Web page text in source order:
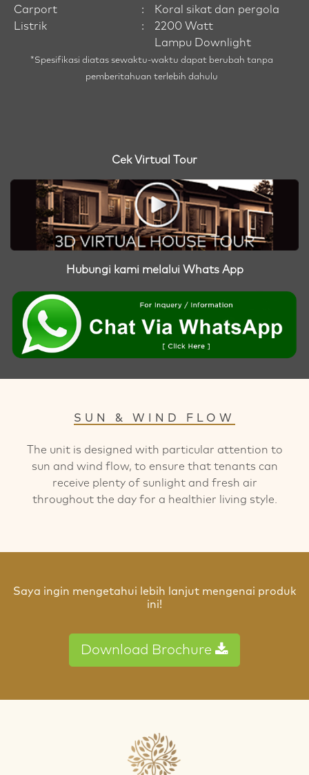
Carport
:
Koral sikat dan pergola
Listrik
:
2200 Watt
Lampu Downlight
*Spesifikasi diatas sewaktu-waktu dapat berubah tanpa
pemberitahuan terlebih dahulu
Cek Virtual Tour
Hubungi kami melalui Whats App
SUN & WIND FLOW
The unit is designed with particular attention to
sun and wind flow, to ensure that tenants can
receive plenty of sunlight and fresh air
throughout the day for a healthier living style.
Saya ingin mengetahui lebih lanjut mengenai produk
ini!
Download Brochure